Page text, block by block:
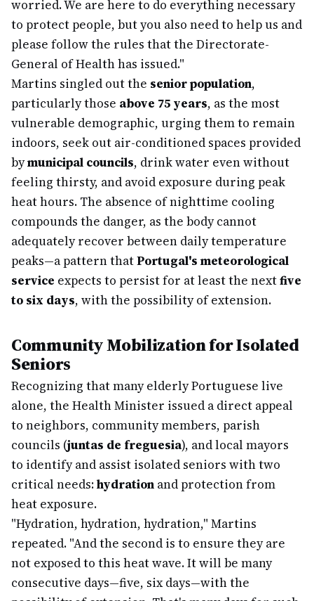
worried. We are here to do everything necessary
to protect people, but you also need to help us and
please follow the rules that the Directorate-
General of Health has issued."
Martins singled out the senior population,
particularly those above 75 years, as the most
vulnerable demographic, urging them to remain
indoors, seek out air-conditioned spaces provided
bymunicipal councils, drink water even without
feeling thirsty, and avoid exposure during peak
heat hours. The absence of nighttime cooling
compounds the danger, as the body cannot
adequately recover between daily temperature
peaks—a pattern thatPortugal's meteorological
service expects to persist for at least the nextfive
to six days, with the possibility of extension.
Community Mobilization for Isolated
Seniors
Recognizing that many elderly Portuguese live
alone, the Health Minister issued a direct appeal
to neighbors, community members, parish
councils (juntas de freguesia), and local mayors
to identify and assist isolated seniors with two
critical needs:hydration and protection from
heat exposure.
"Hydration, hydration, hydration," Martins
repeated. "And the second is to ensure they are
not exposed to this heat wave. It will be many
consecutive days—five, six days—with the